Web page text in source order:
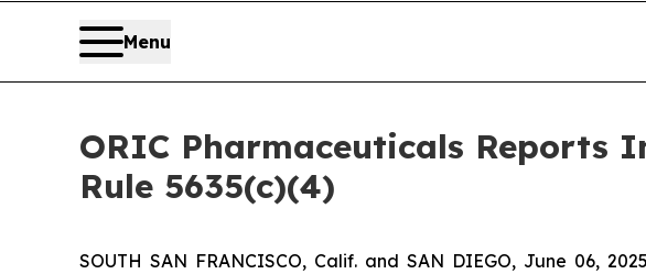
Menu
ORIC Pharmaceuticals Reports
Rule 5635(c)(4)
SOUTH SAN FRANCISCO, Calif. and SAN DIEGO, June 06,